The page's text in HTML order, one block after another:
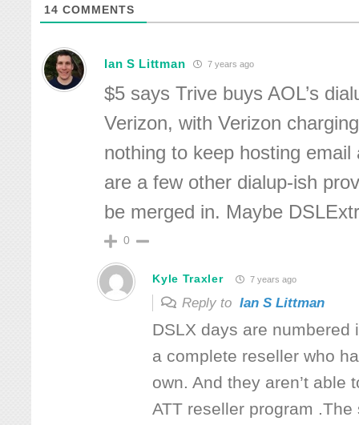
14 COMMENTS
Ian S Littman 7 years ago
$5 says Trive buys AOL’s
Verizon, with Verizon
nothing to keep hosting
are a few other dialup-ish
be merged in. Maybe
0
Kyle Traxler 7 years ago
Reply toIan S Littman
DSLX days are numbered
a complete reseller who
own. And they aren’t able
ATT reseller program